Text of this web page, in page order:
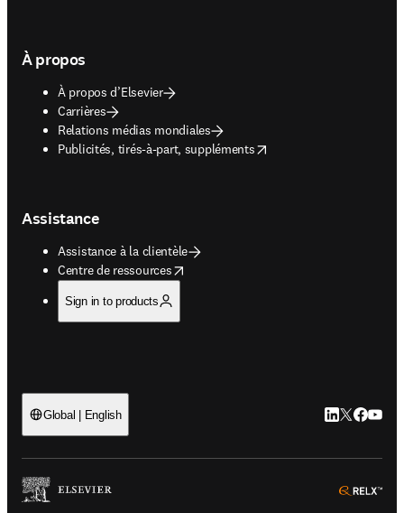
À propos
À propos d’Elsevier
Carrières
Relations médias mondiales
Publicités, tirés-à-part, suppléments
opens in new tab/window
Assistance
Assistance à la clientèle
Centre de ressources
opens in new tab/window
Sign in to products
Global | English LinkedIn
Twitter